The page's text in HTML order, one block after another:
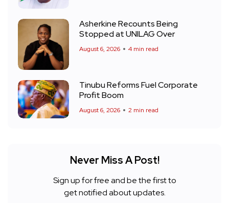
Asherkine Recounts Being
Stopped at UNILAG Over
August 6, 2026 4 min read
Tinubu Reforms Fuel Corporate
Profit Boom
August 6, 2026 2 min read
Never Miss A Post!
Sign up for free and be the first to
get notified about updates.